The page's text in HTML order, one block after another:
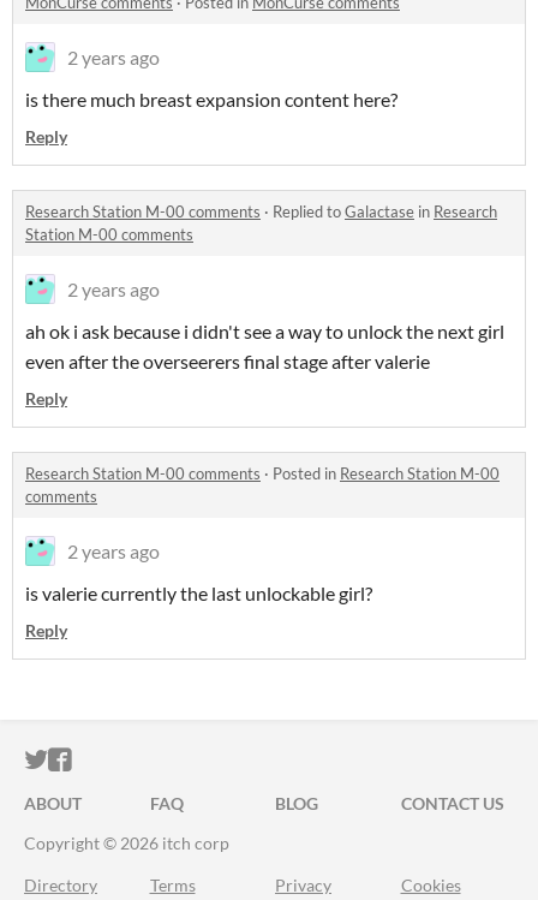
2 years ago
is there much breast expansion content here?
Reply
Research Station M-00 comments · Replied toGalactase in Research
Station M-00 comments
2 years ago
ah ok i ask because i didn't see a way to unlock the next girl
even after the overseerers final stage after valerie
Reply
Research Station M-00 comments · Posted in Research Station M-00
comments
2 years ago
is valerie currently the last unlockable girl?
Reply
ITCH.IO ON TWITTER
ITCH.IO ON FACEBOOK
ABOUT FAQ BLOG
CONTACT US
Copyright © 2026 itch corp
Directory Terms Privacy Cookies